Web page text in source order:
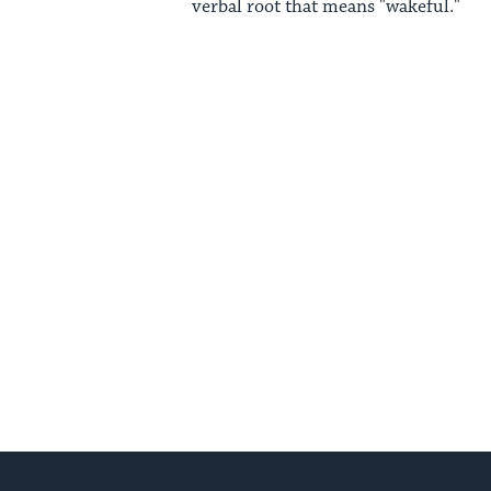
verbal root that means "wakeful."